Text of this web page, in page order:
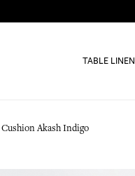
TABLE LINEN
Cushion Akash Indigo